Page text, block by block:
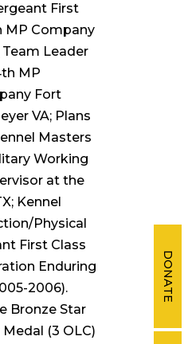
DONATE
First
MP Company
Leader
MP
Fort
VA; Plans
Masters
Working
at the
Kennel
Physical
First Class
Enduring
2006).
Bronze Star
(3 OLC)